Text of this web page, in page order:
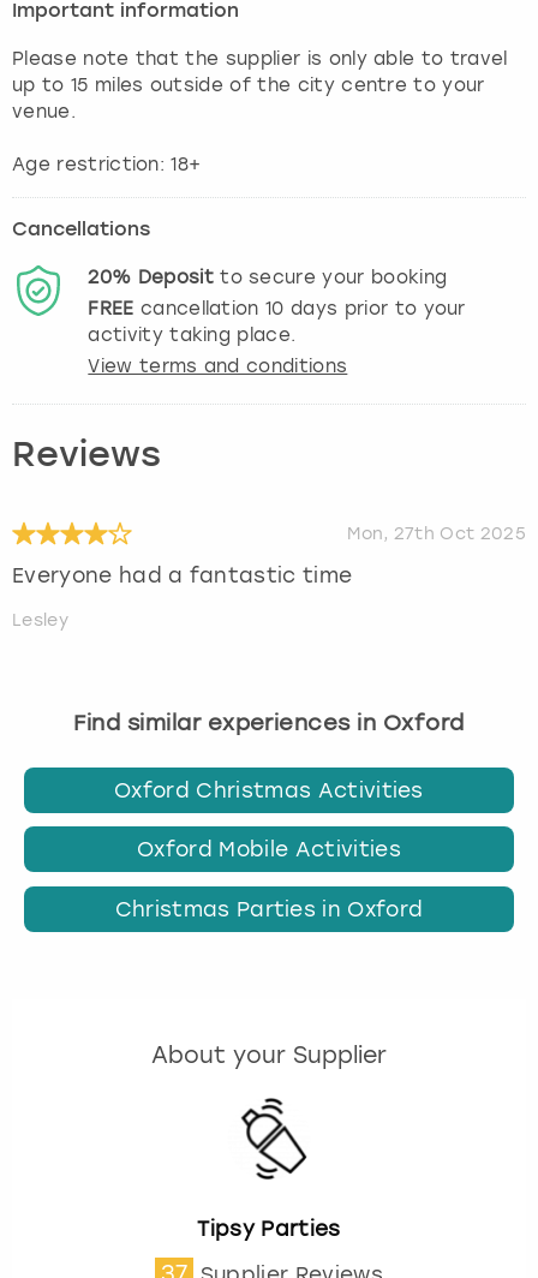
Important information
Please note that the supplier is only able to travel
up to 15 miles outside of the city centre to your
venue.
Age restriction: 18+
Cancellations
20% Depositto secure your booking
FREE cancellation10 days prior to your
activity taking place.
View terms and conditions
Reviews
Mon, 27th Oct 2025
Everyone had a fantastic time
Lesley
Find similar experiences in Oxford
Oxford Christmas Activities
Oxford Mobile Activities
Christmas Parties in Oxford
About your Supplier
Tipsy Parties